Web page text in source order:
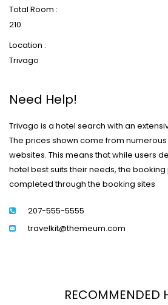
Total Room :
210
Location :
Trivago
Need Help!
Trivago is a hotel search with an
The prices shown come from
websites. This means that while users
hotel best suits their needs, the booking
completed through the booking sites
207-555-5555
travelkit@themeum.com
RECOMMENDED